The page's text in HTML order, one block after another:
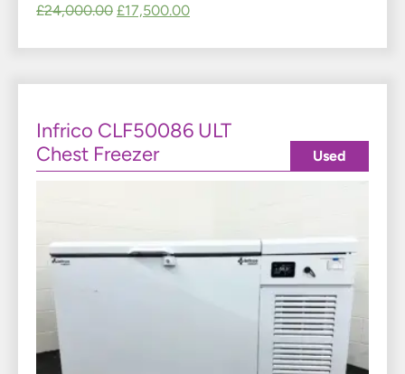
£24,000.00 £17,500.00
Infrico CLF50086 ULT
Chest Freezer
Used